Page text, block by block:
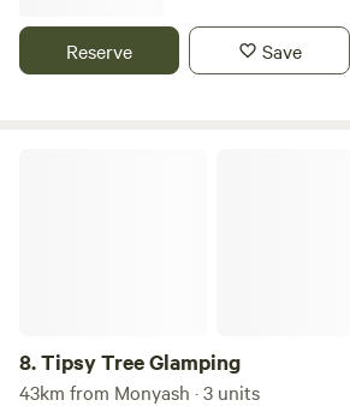
Reserve Save
8.Tipsy Tree Glamping
43km from Monyash · 3 units